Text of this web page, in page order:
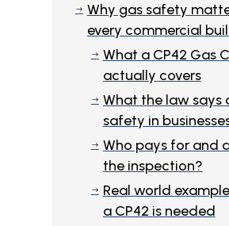
$ Why gas safety
every commercial
$ What a CP42 Gas
actually covers
$ What the law says
safety in
$ Who pays for and
the inspection?
$
Real world
a CP42 is needed